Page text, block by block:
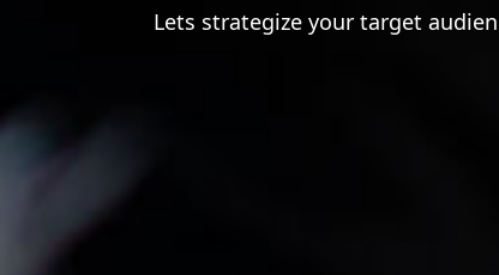
Lets strategize your target